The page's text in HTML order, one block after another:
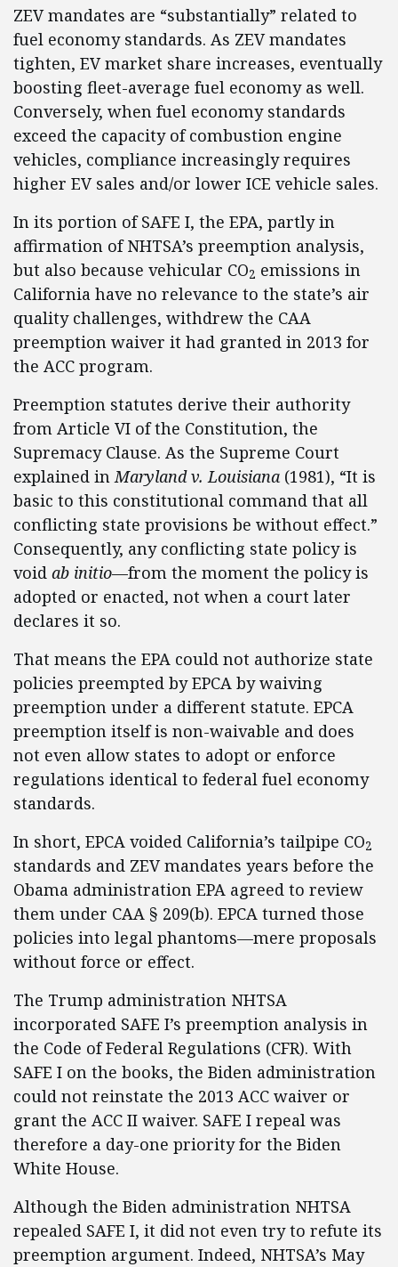
ZEV mandates are “substantially” related to
fuel economy standards. As ZEV mandates
tighten, EV market share increases, eventually
boosting fleet-average fuel economy as well.
Conversely, when fuel economy standards
exceed the capacity of combustion engine
vehicles, compliance increasingly requires
higher EV sales and/or lower ICE vehicle sales.
In its portion of SAFE I, the EPA, partly in
affirmation of NHTSA’s preemption analysis,
but also because vehicular CO2 emissions in
California have no relevance to the state’s air
quality challenges, withdrew the CAA
preemption waiver it had granted in 2013 for
the ACC program.
Preemption statutes derive their authority
from Article VI of the Constitution, the
Supremacy Clause. As the Supreme Court
explained inMaryland v. Louisiana (1981), “It is
basic to this constitutional command that all
conflicting state provisions be without effect.”
Consequently, any conflicting state policy is
void ab initio—from the moment the policy is
adopted or enacted, not when a court later
declares it so.
That means the EPA could not authorize state
policies preempted by EPCA by waiving
preemption under a different statute. EPCA
preemption itself is non-waivable and does
not even allow states to adopt or enforce
regulations identical to federal fuel economy
standards.
In short, EPCA voided California’s tailpipe CO2
standards and ZEV mandates years before the
Obama administration EPA agreed to review
them under CAA § 209(b). EPCA turned those
policies into legal phantoms—mere proposals
without force or effect.
The Trump administration NHTSA
incorporated SAFE I’s preemption analysis in
the Code of Federal Regulations (CFR). With
SAFE I on the books, the Biden administration
could not reinstate the 2013 ACC waiver or
grant the ACC II waiver. SAFE I repeal was
therefore a day-one priority for the Biden
White House.
Although the Biden administration NHTSA
repealed SAFE I, it did not even try to refute its
preemption argument. Indeed, NHTSA’s May